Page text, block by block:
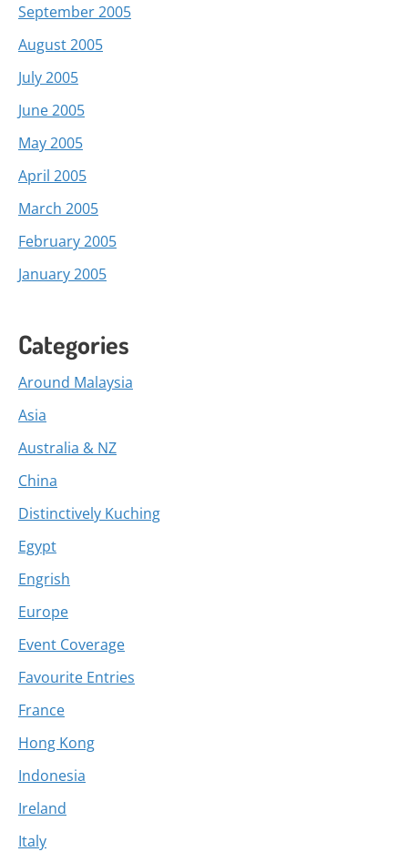
September 2005
August 2005
July 2005
June 2005
May 2005
April 2005
March 2005
February 2005
January 2005
Categories
Around Malaysia
Asia
Australia & NZ
China
Distinctively Kuching
Egypt
Engrish
Europe
Event Coverage
Favourite Entries
France
Hong Kong
Indonesia
Ireland
Italy